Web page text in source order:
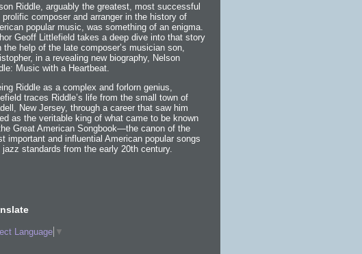
Riddle, arguably the greatest, most successful
prolific composer and arranger in the history of
popular music, was something of an enigma.
Geoff Littlefield takes a deep dive into that story
the help of the late composer’s musician son,
in a revealing new biography, Nelson
Music with a Heartbeat.
Riddle as a complex and forlorn genius,
traces Riddle’s life from the small town of
New Jersey, through a career that saw him
as the veritable king of what came to be known
Great American Songbook—the canon of the
important and influential American popular songs
jazz standards from the early 20th century.
Language ▼